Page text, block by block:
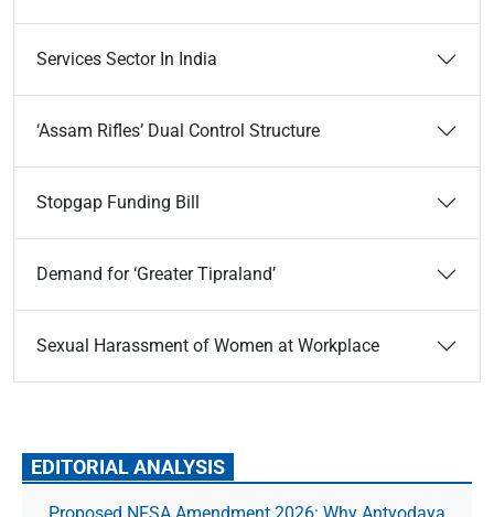
Services Sector In India
‘Assam Rifles’ Dual Control Structure
Stopgap Funding Bill
Demand for ‘Greater Tipraland’
Sexual Harassment of Women at Workplace
EDITORIAL ANALYSIS